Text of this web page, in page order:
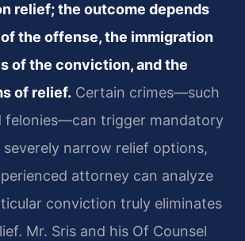
relief; the outcome depends
the offense, the immigration
of the conviction, and the
of relief. Certain crimes—such
felonies—can trigger mandatory
narrow relief options,
attorney can analyze
conviction truly eliminates
Mr. Sris and his Of Counsel